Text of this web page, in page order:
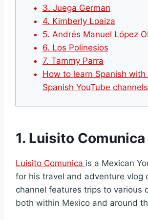
3. Juega German
4. Kimberly Loaiza
5. Andrés Manuel López
6. Los Polinesios
7. Tammy Parra
How to learn Spanish with
Spanish YouTube channels
1. Luisito Comunica
Luisito Comunica is a Mexican
for his travel and adventure vlog
channel features trips to various
both within Mexico and around